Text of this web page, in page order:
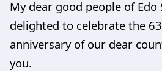
My dear good people of Edo
delighted to celebrate the
anniversary of our dear
you.